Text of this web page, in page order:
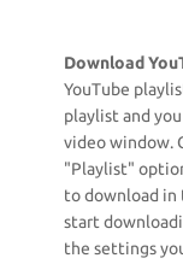
Download
YouTube
playlist and
video window.
"Playlist"
to download in
start
the settings